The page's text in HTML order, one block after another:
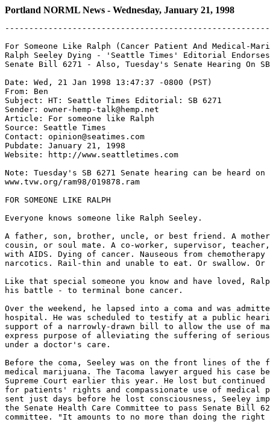
Portland NORML News - Wednesday, January 21, 1998
For Someone Like Ralph (Cancer Patient And Medical-
Ralph Seeley Dying - 'Seattle Times' Editorial Endorses
Senate Bill 6271 - Also, Tuesday's Senate Hearing On
Date: Wed, 21 Jan 1998 13:47:37 -0800 (PST)
From: Ben
Subject: HT: Seattle Times Editorial: SB 6271
Sender: owner-hemp-talk@hemp.net
Article: For someone like Ralph
Source: Seattle Times
Contact: opinion@seatimes.com
Pubdate: January 21, 1998
Website: http://www.seattletimes.com
Note: Tuesday's SB 6271 Senate hearing can be heard
www.tvw.org/ram98/019878.ram
FOR SOMEONE LIKE RALPH
Everyone knows someone like Ralph Seeley.
A father, son, brother, uncle, or best friend. A
cousin, or soul mate. A co-worker, supervisor,
with AIDS. Dying of cancer. Nauseous from chemotherapy
narcotics. Rail-thin and unable to eat. Or swallow. Or
Like that special someone you know and have loved,
his battle - to terminal bone cancer.
Over the weekend, he lapsed into a coma and was
hospital. He was scheduled to testify at a public
support of a narrowly-drawn bill to allow the use of
express purpose of alleviating the suffering of
under a doctor's care.
Before the coma, Seeley was on the front lines of
medical marijuana. The Tacoma lawyer argued his case
Supreme Court earlier this year. He lost but
for patients' rights and compassionate use of
sent just days before he lost consciousness, Seeley
the Senate Health Care Committee to pass Senate Bill
committee. "It amounts to no more than doing the